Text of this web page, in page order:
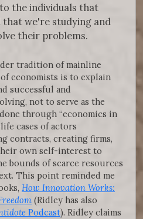
the individuals that
we're studying and
their problems.
tradition of mainline
economists is to explain
successful and
not to serve as the
through “economics in
cases of actors
contracts, creating firms,
own self-interest to
bounds of scarce resources
This point reminded me
How Innovation Works:
(Ridley has also
Podcast). Ridley claims